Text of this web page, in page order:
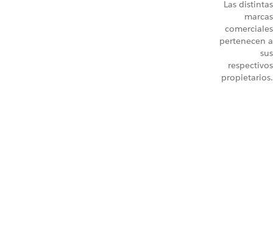
Las distintas
marcas
comerciales
pertenecen a
sus
respectivos
propietarios.